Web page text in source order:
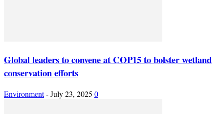
Global leaders to convene at COP15 to bolster wetland
conservation efforts
Environment-July 23, 2025 0